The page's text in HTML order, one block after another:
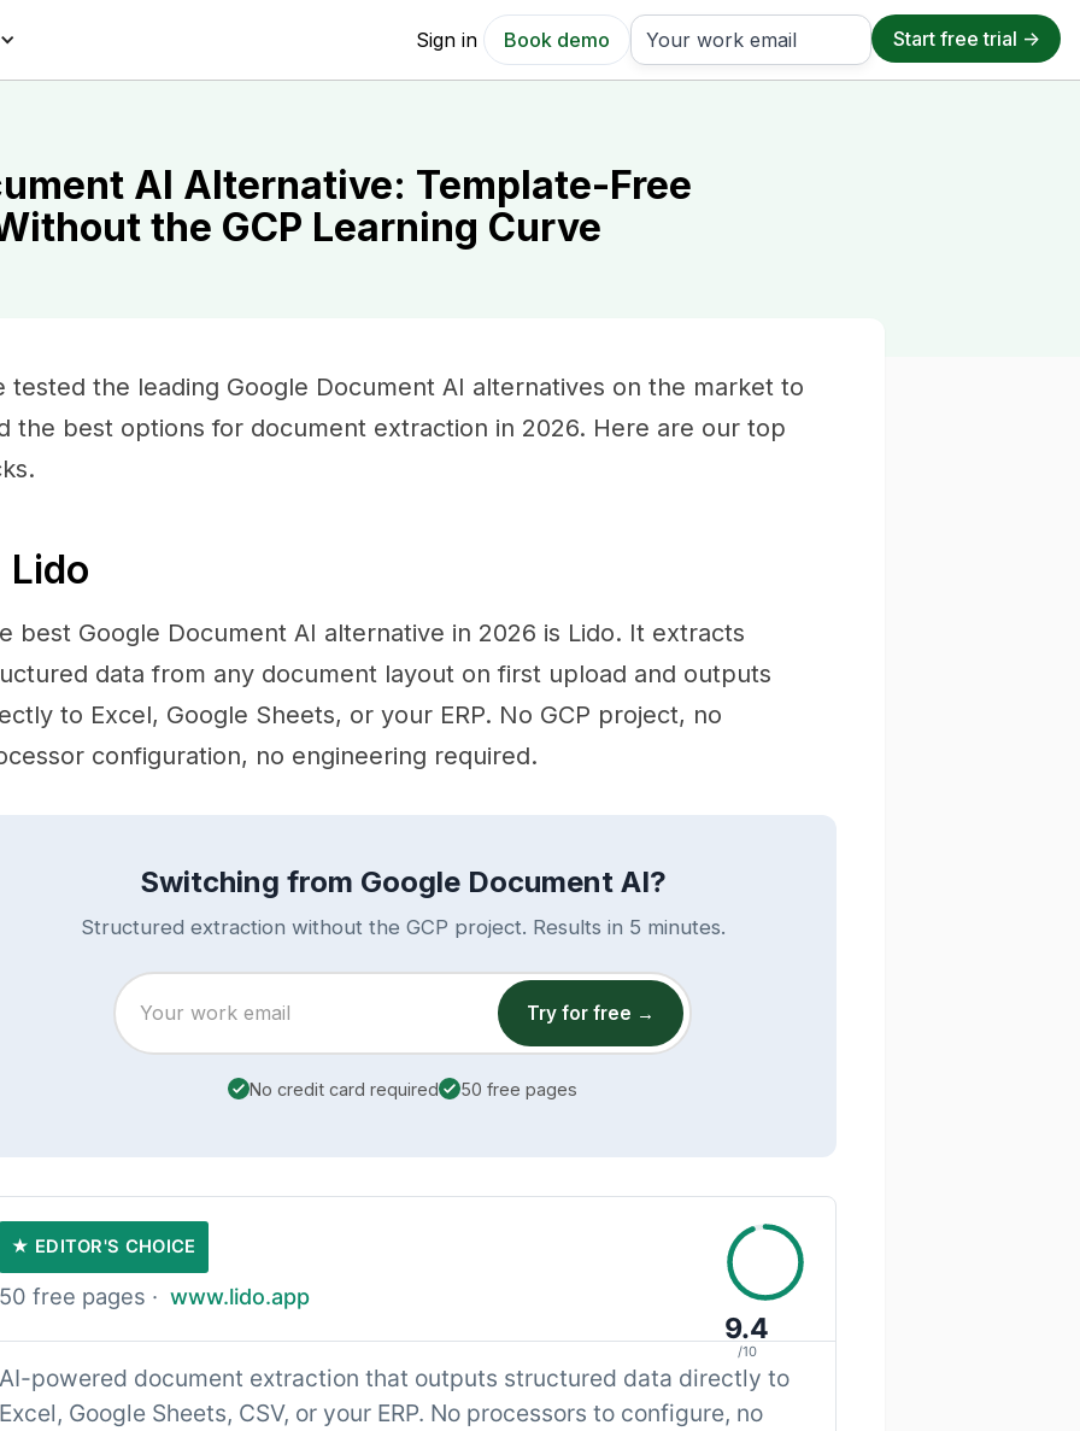
Sign in Book demo
AI Alternative: Template-Free
the GCP Learning Curve
tested the leading Google Document AI alternatives on the market to
the best options for document extraction in 2026. Here are our top
Lido
best Google Document AI alternative in 2026 is Lido. It extracts
data from any document layout on first upload and outputs
to Excel, Google Sheets, or your ERP. No GCP project, no
configuration, no engineering required.
Switching from Google Document AI?
Structured extraction without the GCP project. Results in 5 minutes.
Try for free →
No credit card required 50 free pages
★ EDITOR'S CHOICE
50 free pages · www.lido.app
9.4
/10
AI-powered document extraction that outputs structured data directly to
Excel, Google Sheets, CSV, or your ERP. No processors to configure, no